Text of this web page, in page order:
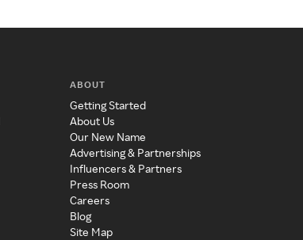
ABOUT
Getting Started
About Us
Our New Name
Advertising & Partnerships
Influencers & Partners
Press Room
Careers
Blog
Site Map